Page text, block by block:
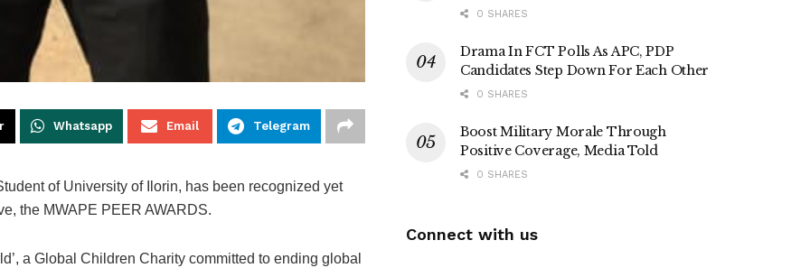
Whatsapp Email Telegram
of University of Ilorin, has been recognized yet
the MWAPE PEER AWARDS.
a Global Children Charity committed to ending global
0 SHARES
Drama In FCT Polls As APC, PDP
Candidates Step Down For Each Other
0 SHARES
Boost Military Morale Through
Positive Coverage, Media Told
0 SHARES
Connect with us